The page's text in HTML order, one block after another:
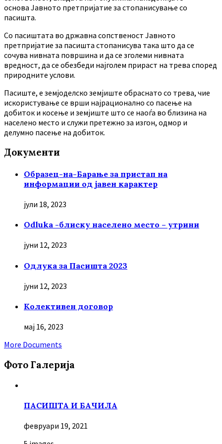
основа Јавното претпријатие за стопанисување со
пасишта.
Co пасиштата во државна сопственост Јавното
претпријатие за пасишта стопанисува така што да се
сочува нивната површина и да се зголеми нивната
вредност, да се обезбеди најголем прираст на трева според
природните услови.
Пасиште, е земјоделско земјиште обраснато со трева, чие
искористување се врши најрационално со пасење на
добиток и косење и земјиште што се наоѓа во близина на
населено место и служи претежно за изгон, одмор и
делумно пасење на добиток.
Документи
Образец-на-Барање за пристап на
информации од јавен карактер
јули 18, 2023
Odluka -блиску населено место – утрини
јуни 12, 2023
Oдлука за Пасишта 2023
јуни 12, 2023
Колективен договор
мај 16, 2023
More Documents
Фото Галерија
ПАСИШТА И БАЧИЛА
февруари 19, 2021